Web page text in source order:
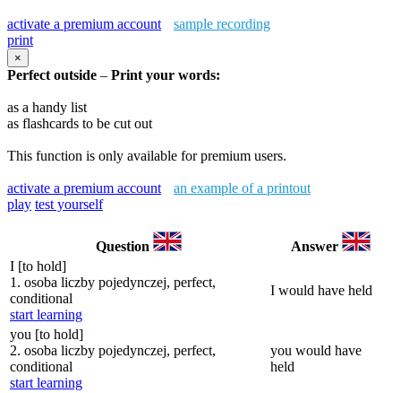
activate a premium account
sample recording
print
×
Perfect outside – Print your words:
as a handy list
as flashcards to be cut out
This function is only available for premium users.
activate a premium account
an example of a printout
play test yourself
Question
Answer
I [to hold]
1. osoba liczby pojedynczej, perfect,
conditional
start learning
I would have held
you [to hold]
2. osoba liczby pojedynczej, perfect,
conditional
start learning
you would have
held